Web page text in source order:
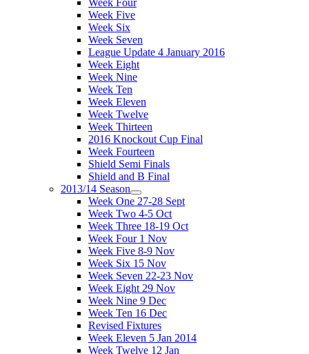
Week Four
Week Five
Week Six
Week Seven
League Update 4 January 2016
Week Eight
Week Nine
Week Ten
Week Eleven
Week Twelve
Week Thirteen
2016 Knockout Cup Final
Week Fourteen
Shield Semi Finals
Shield and B Final
2013/14 Season
Week One 27-28 Sept
Week Two 4-5 Oct
Week Three 18-19 Oct
Week Four 1 Nov
Week Five 8-9 Nov
Week Six 15 Nov
Week Seven 22-23 Nov
Week Eight 29 Nov
Week Nine 9 Dec
Week Ten 16 Dec
Revised Fixtures
Week Eleven 5 Jan 2014
Week Twelve 12 Jan